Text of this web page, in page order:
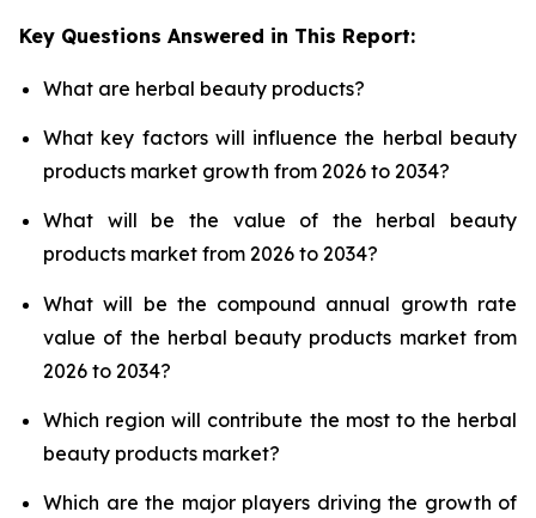
Key Questions Answered in This Report:
What are herbal beauty products?
What key factors will influence the herbal beauty
products market growth from 2026 to 2034?
What will be the value of the herbal beauty
products market from 2026 to 2034?
What will be the compound annual growth rate
value of the herbal beauty products market from
2026 to 2034?
Which region will contribute the most to the herbal
beauty products market?
Which are the major players driving the growth of